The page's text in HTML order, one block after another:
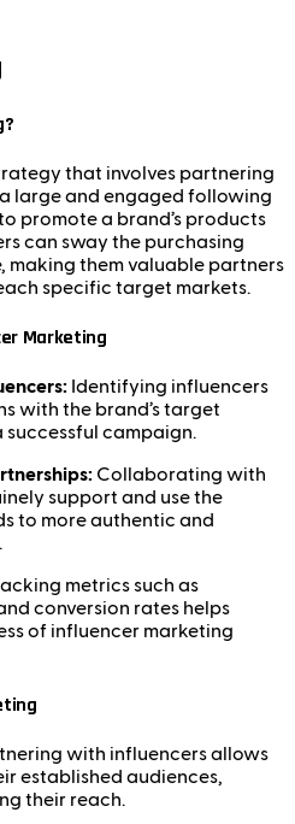
that involves partnering
large and engaged following
promote a brand’s products
can sway the purchasing
making them valuable partners
specific target markets.
Marketing
Identifying influencers
with the brand’s target
successful campaign.
Collaborating with
support and use the
to more authentic and
metrics such as
conversion rates helps
of influencer marketing
with influencers allows
established audiences,
their reach.